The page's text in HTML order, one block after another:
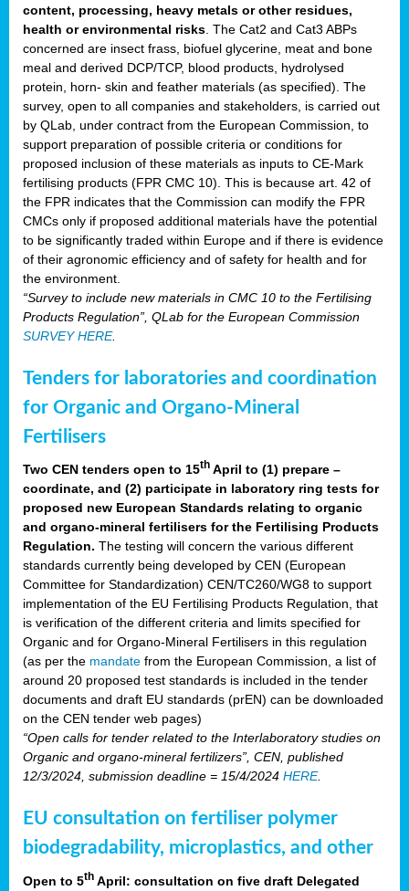
content, processing, heavy metals or other residues,
health or environmental risks . The Cat2 and Cat3 ABPs
concerned are insect frass, biofuel glycerine, meat and bone
meal and derived DCP/TCP, blood products, hydrolysed
protein, horn- skin and feather materials (as specified). The
survey, open to all companies and stakeholders, is carried out
by QLab, under contract from the European Commission, to
support preparation of possible criteria or conditions for
proposed inclusion of these materials as inputs to CE-Mark
fertilising products (FPR CMC 10). This is because art. 42 of
the FPR indicates that the Commission can modify the FPR
CMCs only if proposed additional materials have the potential
to be significantly traded within Europe and if there is evidence
of their agronomic efficiency and of safety for health and for
the environment.
“Survey to include new materials in CMC 10 to the Fertilising
Products Regulation”, QLab for the European Commission
SURVEY HERE.
Tenders for laboratories and coordination
for Organic and Organo-Mineral
Fertilisers
Two CEN tenders open to 15th April to (1) prepare –
coordinate, and (2) participate in laboratory ring tests for
proposed new European Standards relating to organic
and organo-mineral fertilisers for the Fertilising Products
Regulation. The testing will concern the various different
standards currently being developed by CEN (European
Committee for Standardization) CEN/TC260/WG8 to support
implementation of the EU Fertilising Products Regulation, that
is verification of the different criteria and limits specified for
Organic and for Organo-Mineral Fertilisers in this regulation
(as per the mandate from the European Commission, a list of
around 20 proposed test standards is included in the tender
documents and draft EU standards (prEN) can be downloaded
on the CEN tender web pages)
“Open calls for tender related to the Interlaboratory studies on
Organic and organo-mineral fertilizers”, CEN, published
12/3/2024, submission deadline = 15/4/2024 HERE.
EU consultation on fertiliser polymer
biodegradability, microplastics, and other
Open to 5th April: consultation on five draft Delegated